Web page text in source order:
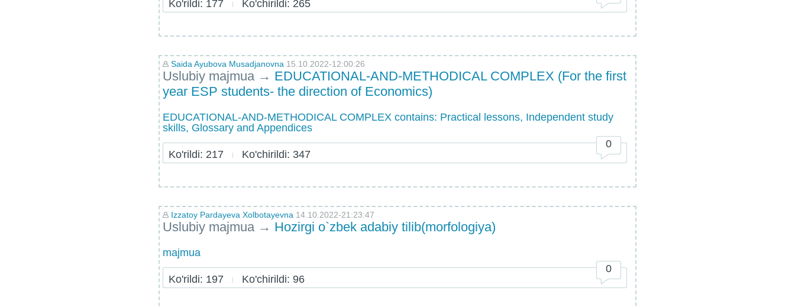
Ko'rildi: 177 Ko'chirildi: 265
Saida Ayubova Musadjanovna 15.10.2022-12:00:26
Uslubiy majmua → EDUCATIONAL-AND-METHODICAL COMPLEX (For the first
year ESP students- the direction of Economics)
EDUCATIONAL-AND-METHODICAL COMPLEX contains: Practical lessons, Independent study
skills, Glossary and Appendices
Ko'rildi: 217 Ko'chirildi: 347
0
Izzatoy Pardayeva Xolbotayevna 14.10.2022-21:23:47
Uslubiy majmua → Hozirgi o`zbek adabiy tilib(morfologiya)
majmua
Ko'rildi: 197 Ko'chirildi: 96
0